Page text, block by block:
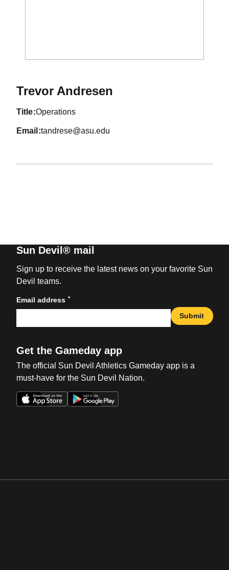
Trevor Andresen
title Operations
email tandrese@asu.edu
Sun Devil® mail
Sign up to receive the latest news on your favorite Sun
Devil teams.
Email address *
Submit
Get the Gameday app
The official Sun Devil Athletics Gameday app is a
must-have for the Sun Devil Nation.